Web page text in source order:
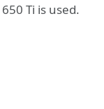
Ti is used.